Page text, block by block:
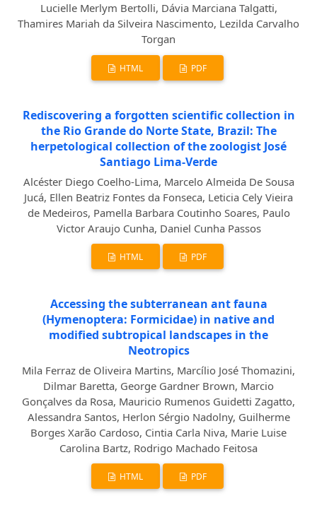
Lucielle Merlym Bertolli, Dávia Marciana Talgatti,
Thamires Mariah da Silveira Nascimento, Lezilda Carvalho
Torgan
HTML PDF
Rediscovering a forgotten scientific collection in
the Rio Grande do Norte State, Brazil: The
herpetological collection of the zoologist José
Santiago Lima-Verde
Alcéster Diego Coelho-Lima, Marcelo Almeida De Sousa
Jucá, Ellen Beatriz Fontes da Fonseca, Leticia Cely Vieira
de Medeiros, Pamella Barbara Coutinho Soares, Paulo
Victor Araujo Cunha, Daniel Cunha Passos
HTML PDF
Accessing the subterranean ant fauna
(Hymenoptera: Formicidae) in native and
modified subtropical landscapes in the
Neotropics
Mila Ferraz de Oliveira Martins, Marcílio José Thomazini,
Dilmar Baretta, George Gardner Brown, Marcio
Gonçalves da Rosa, Mauricio Rumenos Guidetti Zagatto,
Alessandra Santos, Herlon Sérgio Nadolny, Guilherme
Borges Xarão Cardoso, Cintia Carla Niva, Marie Luise
Carolina Bartz, Rodrigo Machado Feitosa
HTML PDF